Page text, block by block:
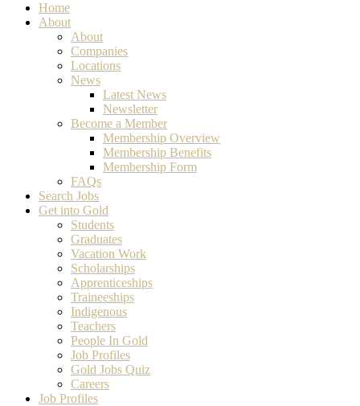
Home
About
About
Companies
Locations
News
Latest News
Newsletter
Become a Member
Membership Overview
Membership Benefits
Membership Form
FAQs
Search Jobs
Get into Gold
Students
Graduates
Vacation Work
Scholarships
Apprenticeships
Traineeships
Indigenous
Teachers
People In Gold
Job Profiles
Gold Jobs Quiz
Careers
Job Profiles